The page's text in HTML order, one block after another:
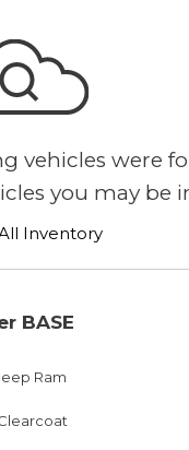
vehicles were
you may be
Inventory
BASE
Ram